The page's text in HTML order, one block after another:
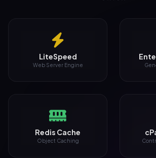
LiteSpeed
Web Server Engine
Redis Cache
Object Caching